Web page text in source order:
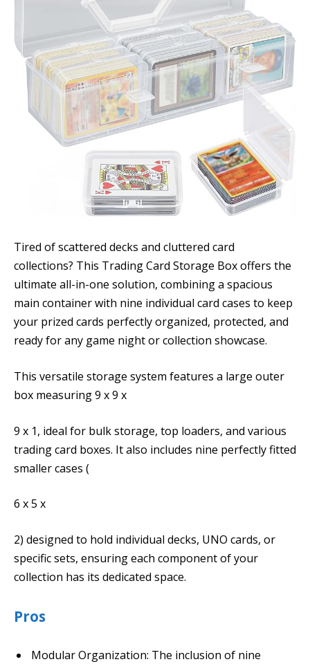
Tired of scattered decks and cluttered card
collections? This Trading Card Storage Box offers the
ultimate all-in-one solution, combining a spacious
main container with nine individual card cases to keep
your prized cards perfectly organized, protected, and
ready for any game night or collection showcase.
This versatile storage system features a large outer
box measuring 9 x 9 x
9 x 1, ideal for bulk storage, top loaders, and various
trading card boxes. It also includes nine perfectly fitted
smaller cases (
6 x 5 x
2) designed to hold individual decks, UNO cards, or
specific sets, ensuring each component of your
collection has its dedicated space.
Pros
Modular Organization: The inclusion of nine